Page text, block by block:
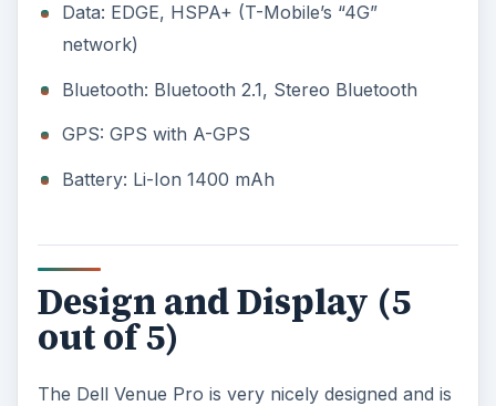
Data: EDGE, HSPA+ (T-Mobile’s “4G”
network)
Bluetooth: Bluetooth 2.1, Stereo Bluetooth
GPS: GPS with A-GPS
Battery: Li-Ion 1400 mAh
Design and Display (5
out of 5)
The Dell Venue Pro is very nicely designed and is